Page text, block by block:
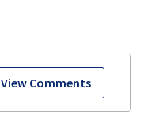
View Comments